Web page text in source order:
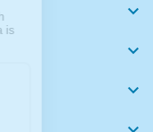


